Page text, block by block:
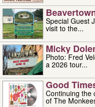
Special Guest
visit to the...
Micky
Photo: Fred Velez Micky Dolenz has
a 2026 tour...
Good
Continuing the
of The